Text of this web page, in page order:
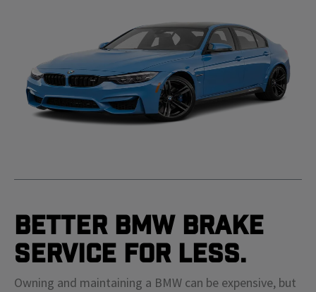
Better BMW Brake
Service For Less.
Owning and maintaining a BMW can be expensive, but